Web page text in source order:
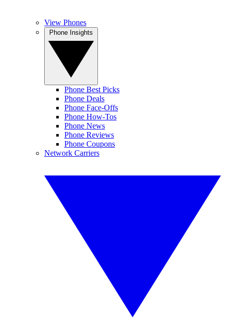
View Phones
Phone Best Picks
Phone Deals
Phone Face-Offs
Phone How-Tos
Phone News
Phone Reviews
Phone Coupons
Network Carriers